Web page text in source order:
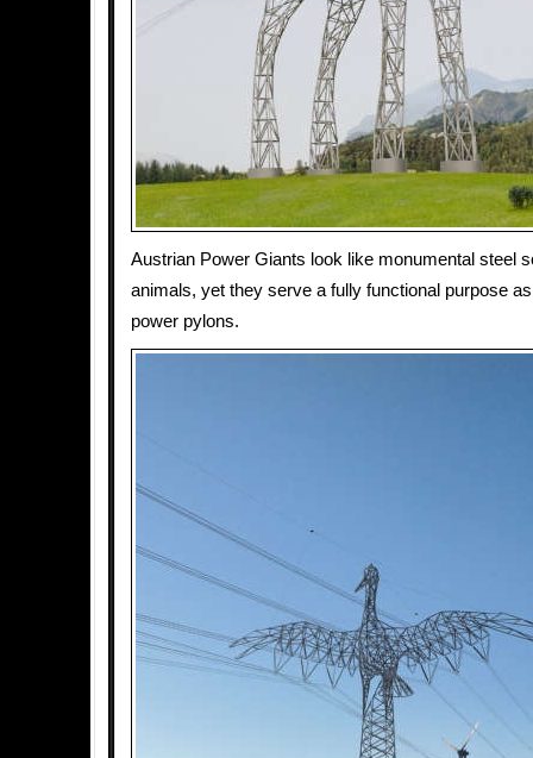
Austrian Power Giants look like monumental steel
animals, yet they serve a fully functional purpose
power pylons.